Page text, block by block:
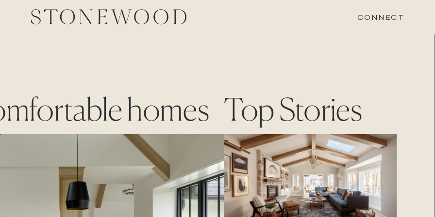
CONNECT
homes Top Stories
REVISION
Contact
Login
CAREERS
Careers